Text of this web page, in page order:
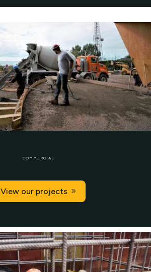
COMMERCIAL
View our projects